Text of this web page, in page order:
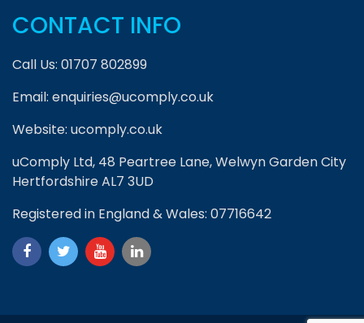
CONTACT INFO
Call Us: 01707 802899
Email: enquiries@ucomply.co.uk
Website: ucomply.co.uk
uComply Ltd, 48 Peartree Lane, Welwyn Garden City
Hertfordshire AL7 3UD
Registered in England & Wales: 07716642